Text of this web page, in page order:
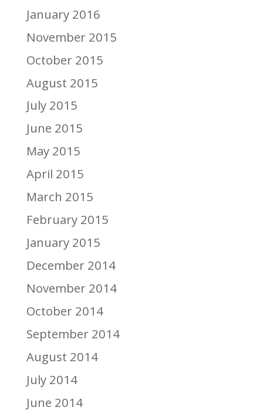
January 2016
November 2015
October 2015
August 2015
July 2015
June 2015
May 2015
April 2015
March 2015
February 2015
January 2015
December 2014
November 2014
October 2014
September 2014
August 2014
July 2014
June 2014